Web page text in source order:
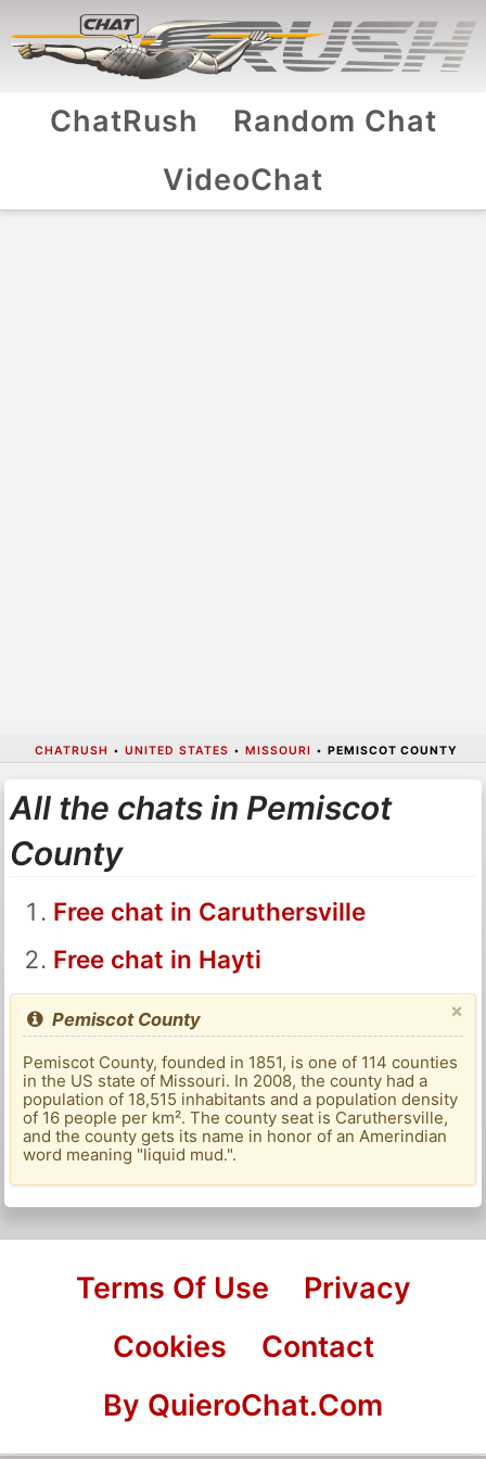
ChatRush
Random Chat
VideoChat
CHATRUSH • UNITED STATES • MISSOURI • PEMISCOT COUNTY
All the chats in Pemiscot
County
Free chat in Caruthersville
Free chat in Hayti
×
Pemiscot County
Pemiscot County, founded in 1851, is one of 114 counties
in the US state of Missouri. In 2008, the county had a
population of 18,515 inhabitants and a population density
of 16 people per km². The county seat is Caruthersville,
and the county gets its name in honor of an Amerindian
word meaning "liquid mud.".
Terms Of Use
Privacy
Cookies
Contact
By QuieroChat.Com